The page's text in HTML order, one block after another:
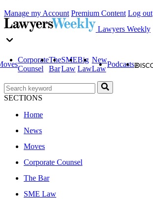
Manage my Account Premium Content Log out
Lawyers Weekly
Corporate
Counsel
The
Bar
SME
Law
Big
Law
New
Law
Podcasts
SECTIONS
Home
News
Moves
Corporate Counsel
The Bar
SME Law